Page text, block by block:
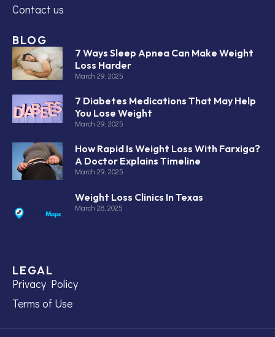
Contact us
BLOG
7 Ways Sleep Apnea Can Make Weight
Loss Harder
March 29, 2025
7 Diabetes Medications That May Help
You Lose Weight
March 29, 2025
How Rapid Is Weight Loss With Farxiga?
A Doctor Explains Timeline
March 29, 2025
Weight Loss Clinics In Texas
March 28, 2025
LEGAL
Privacy Policy
Terms of Use